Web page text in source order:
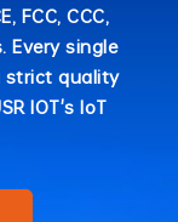
FCC, CCC,
Every single
strict quality
IOT's IoT